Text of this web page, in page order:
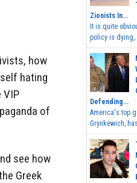
how
hating
VIP
of
see how
Greek
Zionists In...
It is quite
policy is
Defending...
America's top
Grynkewich,